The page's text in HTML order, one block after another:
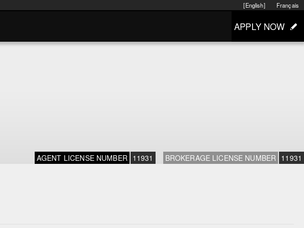
Français
[English]
APPLY NOW
AGENT LICENSE NUMBER 11931 BROKERAGE LICENSE NUMBER 11931